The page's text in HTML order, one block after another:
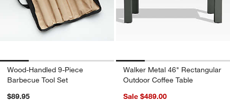
Wood-Handled 9-Piece
Barbecue Tool Set
$89.95
Walker Metal 46" Rectangular
Outdoor Coffee Table
Sale $489.00